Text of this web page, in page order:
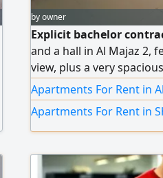
by owner
Explicit bachelor
and a hall in Al Majaz 2,
view, plus a very
bedrooms equipped
kitchen, and 2
payment plans, and
the entire tenancy
exit.
Apartments For Rent in
Apartments For Rent in